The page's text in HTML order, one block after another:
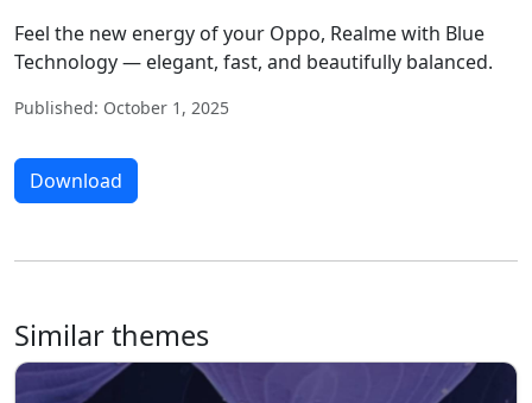
Feel the new energy of your Oppo, Realme with Blue
Technology — elegant, fast, and beautifully balanced.
Published: October 1, 2025
Download
Similar themes